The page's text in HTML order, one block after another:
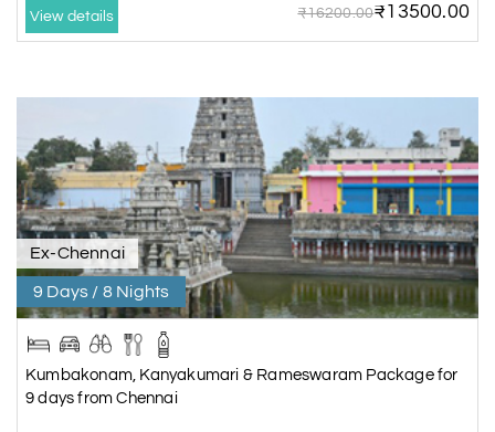
View details ₹16200.00₹13500.00
Ex-Chennai
9 Days / 8 Nights
Kumbakonam, Kanyakumari & Rameswaram Package for
9 days from Chennai